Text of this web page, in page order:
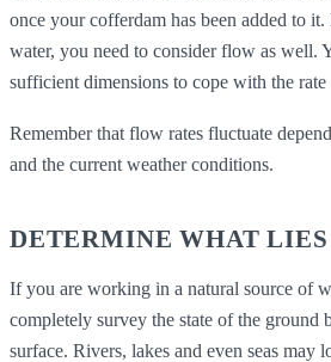
once your cofferdam has been added to
water, you need to consider flow as well.
sufficient dimensions to cope with the
Remember that flow rates fluctuate
and the current weather conditions.
DETERMINE WHAT
If you are working in a natural source of
completely survey the state of the ground
surface. Rivers, lakes and even seas may